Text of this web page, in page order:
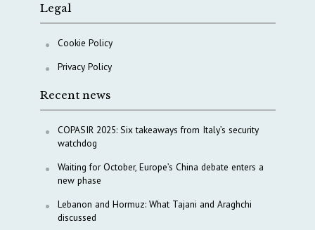
Legal
Cookie Policy
Privacy Policy
Recent news
COPASIR 2025: Six takeaways from Italy’s security
watchdog
Waiting for October, Europe’s China debate enters a
new phase
Lebanon and Hormuz: What Tajani and Araghchi
discussed